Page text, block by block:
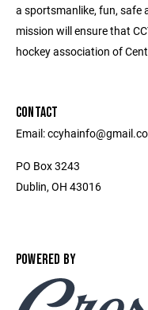
a sportsmanlike, fun, safe
mission will ensure that
hockey association of
CONTACT
Email:
PO Box 3243
Dublin, OH 43016
POWERED BY